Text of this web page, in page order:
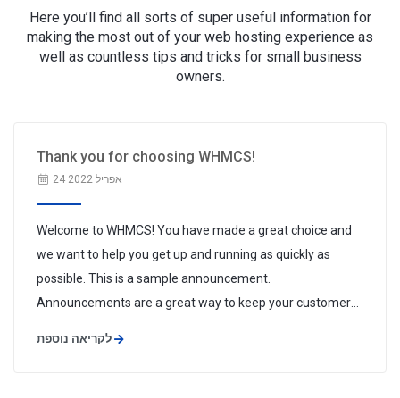
Here you’ll find all sorts of super useful information for
making the most out of your web hosting experience as
well as countless tips and tricks for small business
owners.
Thank you for choosing WHMCS!
24 אפריל 2022
Welcome to WHMCS! You have made a great choice and
we want to help you get up and running as quickly as
possible. This is a sample announcement.
Announcements are a great way to keep your customers